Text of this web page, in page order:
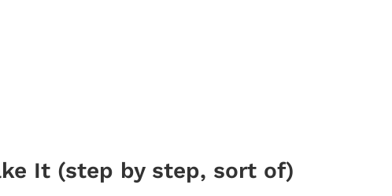
It (step by step, sort of)